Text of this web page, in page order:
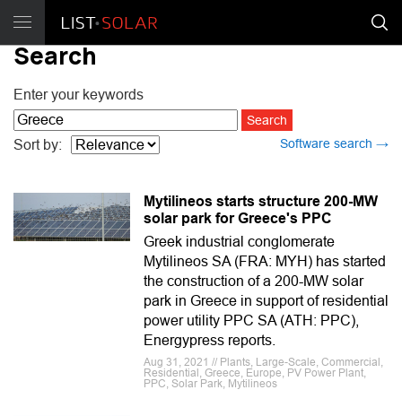
Search
Enter your keywords
Software search →
Sort by:
Mytilineos starts structure 200-MW
solar park for Greece's PPC
Greek industrial conglomerate
Mytilineos SA (FRA: MYH) has started
the construction of a 200-MW solar
park in Greece in support of residential
power utility PPC SA (ATH: PPC),
Energypress reports.
Aug 31, 2021 // Plants, Large-Scale, Commercial,
Residential, Greece, Europe, PV Power Plant,
PPC, Solar Park, Mytilineos